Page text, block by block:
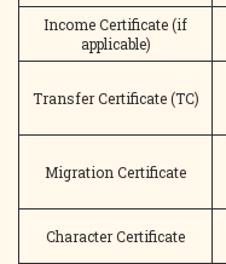
Income Certificate (if
applicable)
Transfer Certificate (TC)
Migration Certificate
Character Certificate